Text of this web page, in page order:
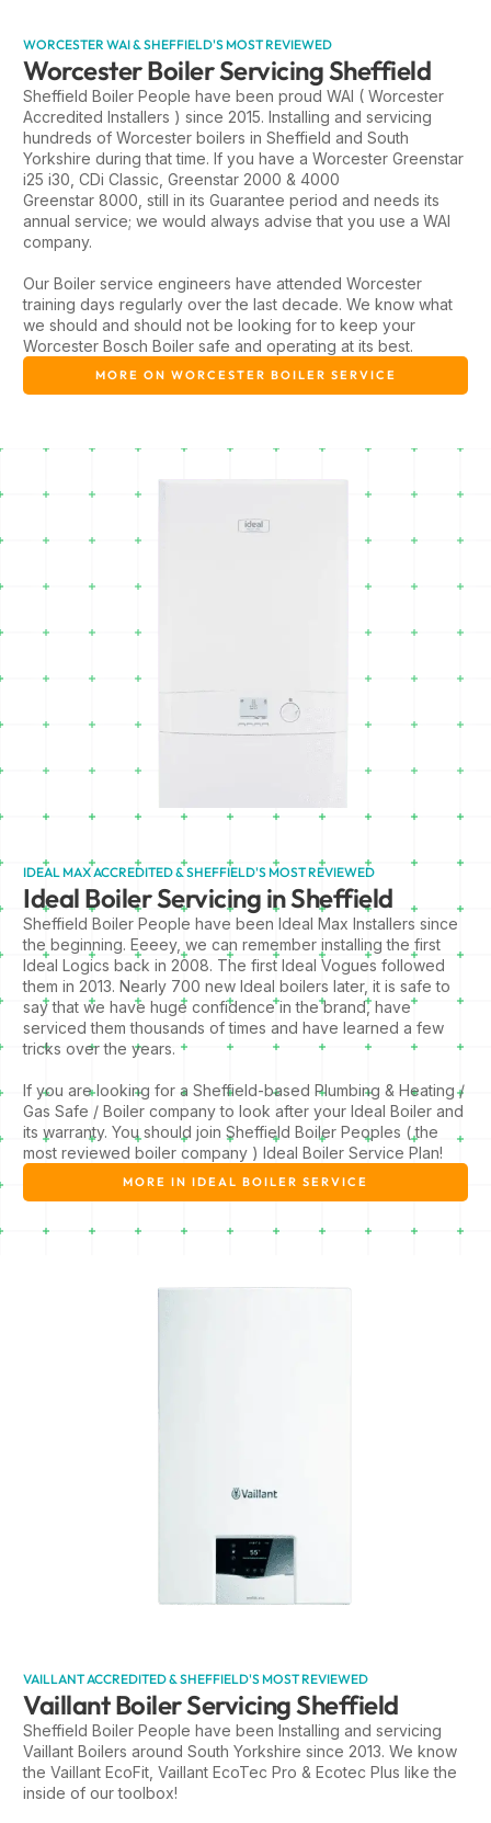
WORCESTER WAI & SHEFFIELD'S MOST REVIEWED
Worcester Boiler Servicing Sheffield
Sheffield Boiler People have been proud WAI ( Worcester
Accredited Installers ) since 2015. Installing and servicing
hundreds of Worcester boilers in Sheffield and South
Yorkshire during that time. If you have a Worcester Greenstar
i25 i30, CDi Classic, Greenstar 2000 & 4000
Greenstar 8000, still in its Guarantee period and needs its
annual service; we would always advise that you use a WAI
company.
Our Boiler service engineers have attended Worcester
training days regularly over the last decade. We know what
we should and should not be looking for to keep your
Worcester Bosch Boiler safe and operating at its best.
MORE ON WORCESTER BOILER SERVICE
IDEAL MAX ACCREDITED & SHEFFIELD'S MOST REVIEWED
Ideal Boiler Servicing in Sheffield
Sheffield Boiler People have been Ideal Max Installers since
the beginning. Eeeey, we can remember installing the first
Ideal Logics back in 2008. The first Ideal Vogues followed
them in 2013. Nearly 700 new Ideal boilers later, it is safe to
say that we have huge confidence in the brand, have
serviced them thousands of times and have learned a few
tricks over the years.
If you are looking for a Sheffield-based Plumbing & Heating /
Gas Safe / Boiler company to look after your Ideal Boiler and
its warranty. You should join Sheffield Boiler Peoples ( the
most reviewed boiler company ) Ideal Boiler Service Plan!
MORE IN IDEAL BOILER SERVICE
VAILLANT ACCREDITED & SHEFFIELD'S MOST REVIEWED
Vaillant Boiler Servicing Sheffield
Sheffield Boiler People have been Installing and servicing
Vaillant Boilers around South Yorkshire since 2013. We know
the Vaillant EcoFit, Vaillant EcoTec Pro & Ecotec Plus like the
inside of our toolbox!